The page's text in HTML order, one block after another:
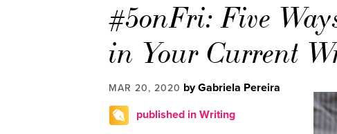
#5onFri: Five
in Your Current
MAR 20, 2020 by Gabriela Pereira
published in Writing